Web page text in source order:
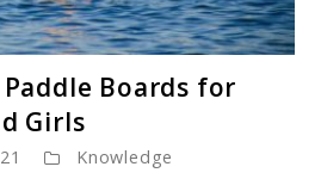
to
Best
Stand
Boards for
Girls
Knowledge